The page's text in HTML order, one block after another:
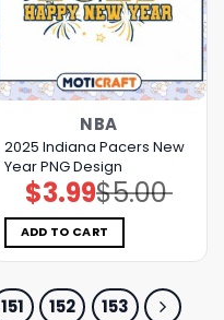
NBA
2025 Indiana Pacers New
Year PNG Design
$5.00
Original
price
was:
$5.00.
$3.99Current
price
is:
$3.99.
ADD TO CART
151 152 153